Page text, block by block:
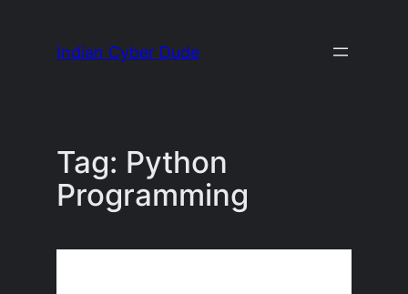
Indian Cyber Dude
Tag: Python
Programming